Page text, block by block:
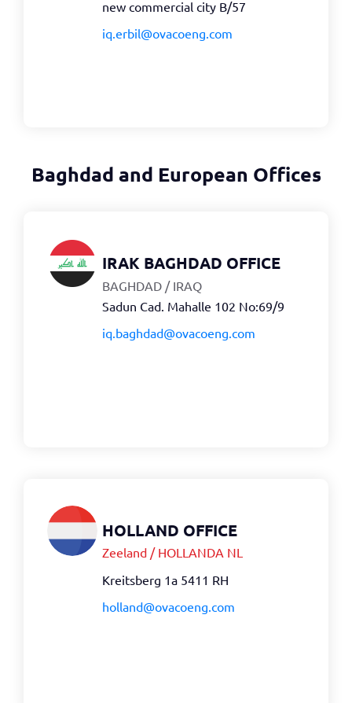
new commercial city B/57
iq.erbil@ovacoeng.com
Baghdad and European Offices
IRAK BAGHDAD OFFICE
BAGHDAD / IRAQ
Sadun Cad. Mahalle 102 No:69/9
iq.baghdad@ovacoeng.com
HOLLAND OFFICE
Zeeland / HOLLANDA NL
Kreitsberg 1a 5411 RH
holland@ovacoeng.com